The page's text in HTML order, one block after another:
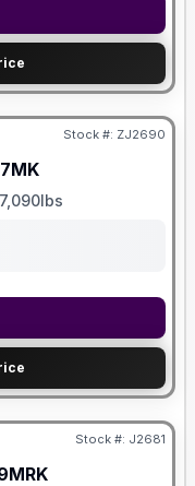
Stock #: ZJ2690
Weight
7,090lbs
Stock #: J2681